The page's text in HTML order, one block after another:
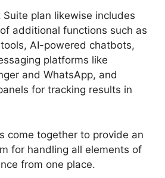
plan likewise includes
additional functions such as
AI-powered chatbots,
platforms like
and WhatsApp, and
for tracking results in
come together to provide an
for handling all elements of
from one place.